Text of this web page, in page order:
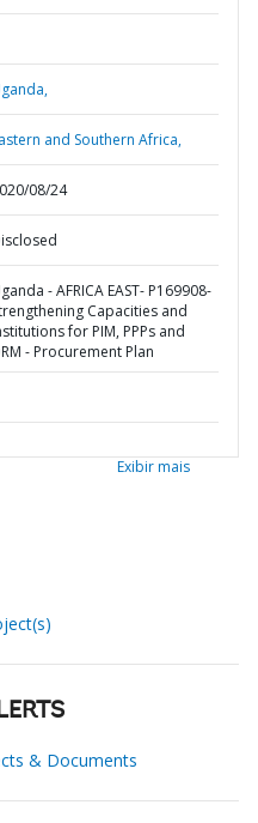
and Southern Africa,
08/24
- AFRICA EAST- P169908-
Capacities and
for PIM, PPPs and
- Procurement Plan
Exibir mais
& Documents